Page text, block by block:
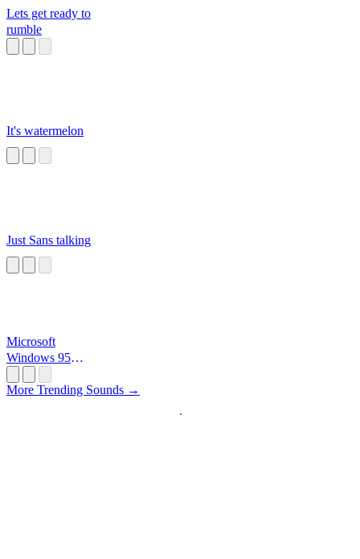
Lets get ready to
rumble
It's watermelon
Just Sans talking
Microsoft
Windows 95
More Trending Sounds →